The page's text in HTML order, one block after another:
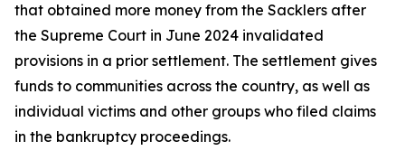
that obtained more money from the Sacklers after
the Supreme Court in June 2024 invalidated
provisions in a prior settlement. The settlement gives
funds to communities across the country, as well as
individual victims and other groups who filed claims
in the bankruptcy proceedings.